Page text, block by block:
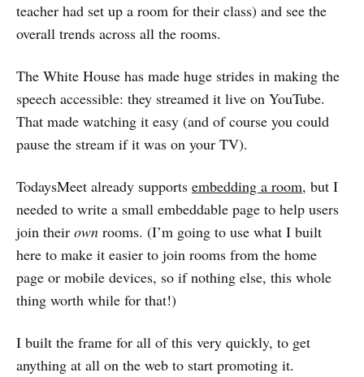
teacher had set up a room for their class) and see the
overall trends across all the rooms.
The White House has made huge strides in making the
speech accessible: they streamed it live on YouTube.
That made watching it easy (and of course you could
pause the stream if it was on your TV).
TodaysMeet already supports embedding a room, but I
needed to write a small embeddable page to help users
join their own rooms. (I’m going to use what I built
here to make it easier to join rooms from the home
page or mobile devices, so if nothing else, this whole
thing worth while for that!)
I built the frame for all of this very quickly, to get
anything at all on the web to start promoting it.